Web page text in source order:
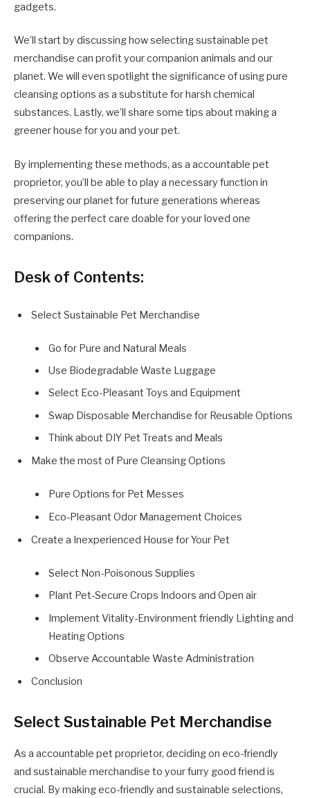
gadgets.
We’ll start by discussing how selecting sustainable pet
merchandise can profit your companion animals and our
planet. We will even spotlight the significance of using pure
cleansing options as a substitute for harsh chemical
substances. Lastly, we’ll share some tips about making a
greener house for you and your pet.
By implementing these methods, as a accountable pet
proprietor, you’ll be able to play a necessary function in
preserving our planet for future generations whereas
offering the perfect care doable for your loved one
companions.
Desk of Contents:
Select Sustainable Pet Merchandise
Go for Pure and Natural Meals
Use Biodegradable Waste Luggage
Select Eco-Pleasant Toys and Equipment
Swap Disposable Merchandise for Reusable Options
Think about DIY Pet Treats and Meals
Make the most of Pure Cleansing Options
Pure Options for Pet Messes
Eco-Pleasant Odor Management Choices
Create a Inexperienced House for Your Pet
Select Non-Poisonous Supplies
Plant Pet-Secure Crops Indoors and Open air
Implement Vitality-Environment friendly Lighting and
Heating Options
Observe Accountable Waste Administration
Conclusion
Select Sustainable Pet Merchandise
As a accountable pet proprietor, deciding on eco-friendly
and sustainable merchandise to your furry good friend is
crucial. By making eco-friendly and sustainable selections,